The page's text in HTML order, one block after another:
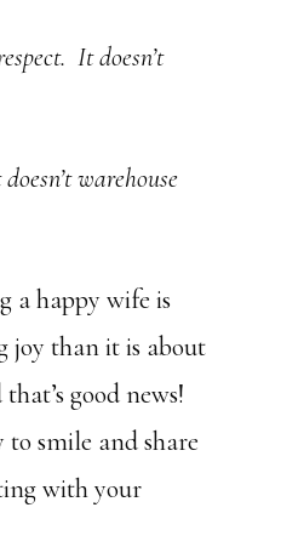
It doesn’t
warehouse
a happy wife is
joy than it is about
good news!
to smile and share
with your